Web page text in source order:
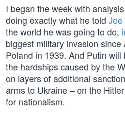
I began the week with
doing exactly what he told Joe
the world he was going to do,
biggest military invasion
Poland in 1939. And Putin
the hardships caused by the
on layers of additional
arms to Ukraine – on the
for nationalism.